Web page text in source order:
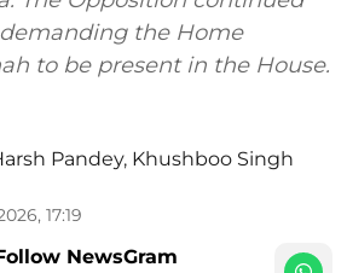
the Home
to be present in the House.
Pandey, Khushboo Singh
17:19
NewsGram